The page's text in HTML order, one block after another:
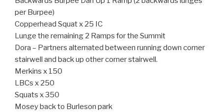
per Burpee)
Copperhead Squat x 25 IC
Lunge the remaining 2 Ramps for the Summit
Dora – Partners alternated between running down corner
stairwell and back up other corner stairwell.
Merkins x 150
LBCs x 250
Squats x 350
Mosey back to Burleson park